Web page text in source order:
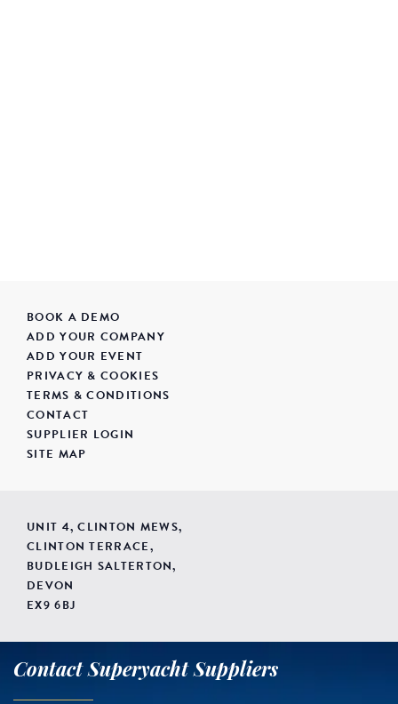
BOOK A DEMO
ADD YOUR COMPANY
ADD YOUR EVENT
PRIVACY & COOKIES
TERMS & CONDITIONS
CONTACT
SUPPLIER LOGIN
SITE MAP
UNIT 4, CLINTON MEWS,
CLINTON TERRACE,
BUDLEIGH SALTERTON,
DEVON
EX9 6BJ
Contact Superyacht Suppliers